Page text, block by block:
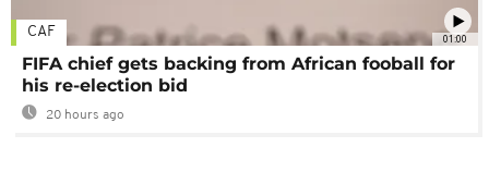
01:00
CAF
FIFA chief gets backing from African fooball for
his re-election bid
20 hours ago